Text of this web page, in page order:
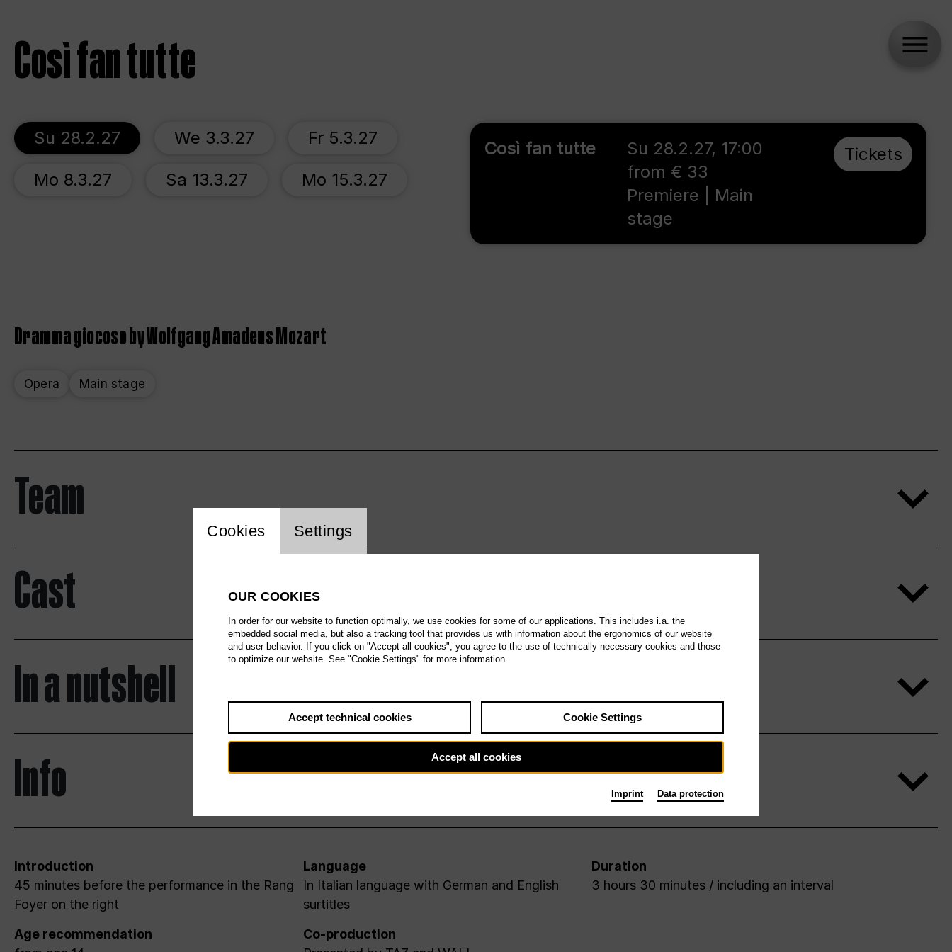
Così fan tutte
Su 28.2.27 We 3.3.27 Fr 5.3.27
Mo 8.3.27 Sa 13.3.27 Mo 15.3.27
Così fan tutte
Su 28.2.27, 17:00
from € 33
Premiere | Main
stage
Tickets
Dramma giocoso by Wolfgang Amadeus Mozart
Opera Main stage
Team
Cast
In a nutshell
Info
Introduction
45 minutes before the performance in the Rang
Foyer on the right
Language
In Italian language with German and English
surtitles
Duration
3 hours 30 minutes / including an interval
Age recommendation
Co-production
Website cookie setting
Cookies Settings
OUR COOKIES
In order for our website to function optimally, we use cookies for some of our applications. This includes i.a. the
embedded social media, but also a tracking tool that provides us with information about the ergonomics of our website
and user behavior. If you click on "Accept all cookies", you agree to the use of technically necessary cookies and those
to optimize our website. See "Cookie Settings" for more information.
Accept technical cookies Cookie Settings
Accept all cookies
Imprint Data protection